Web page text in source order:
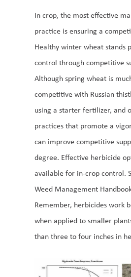
In crop, the most effective
practice is ensuring a
Healthy winter wheat stands
control through competitive
Although spring wheat is
competitive with Russian
using a starter fertilizer, and
practices that promote a
can improve competitive
degree. Effective herbicide
available for in-crop control.
Weed Management
Remember, herbicides work
when applied to smaller
than three to four inches in